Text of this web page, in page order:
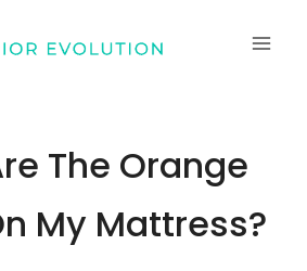
The Orange
My Mattress?